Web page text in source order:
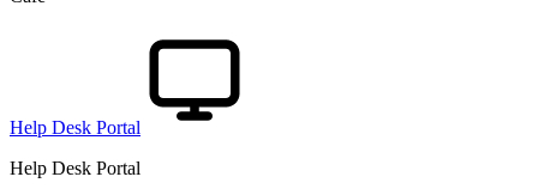
Help Desk Portal
Help Desk Portal